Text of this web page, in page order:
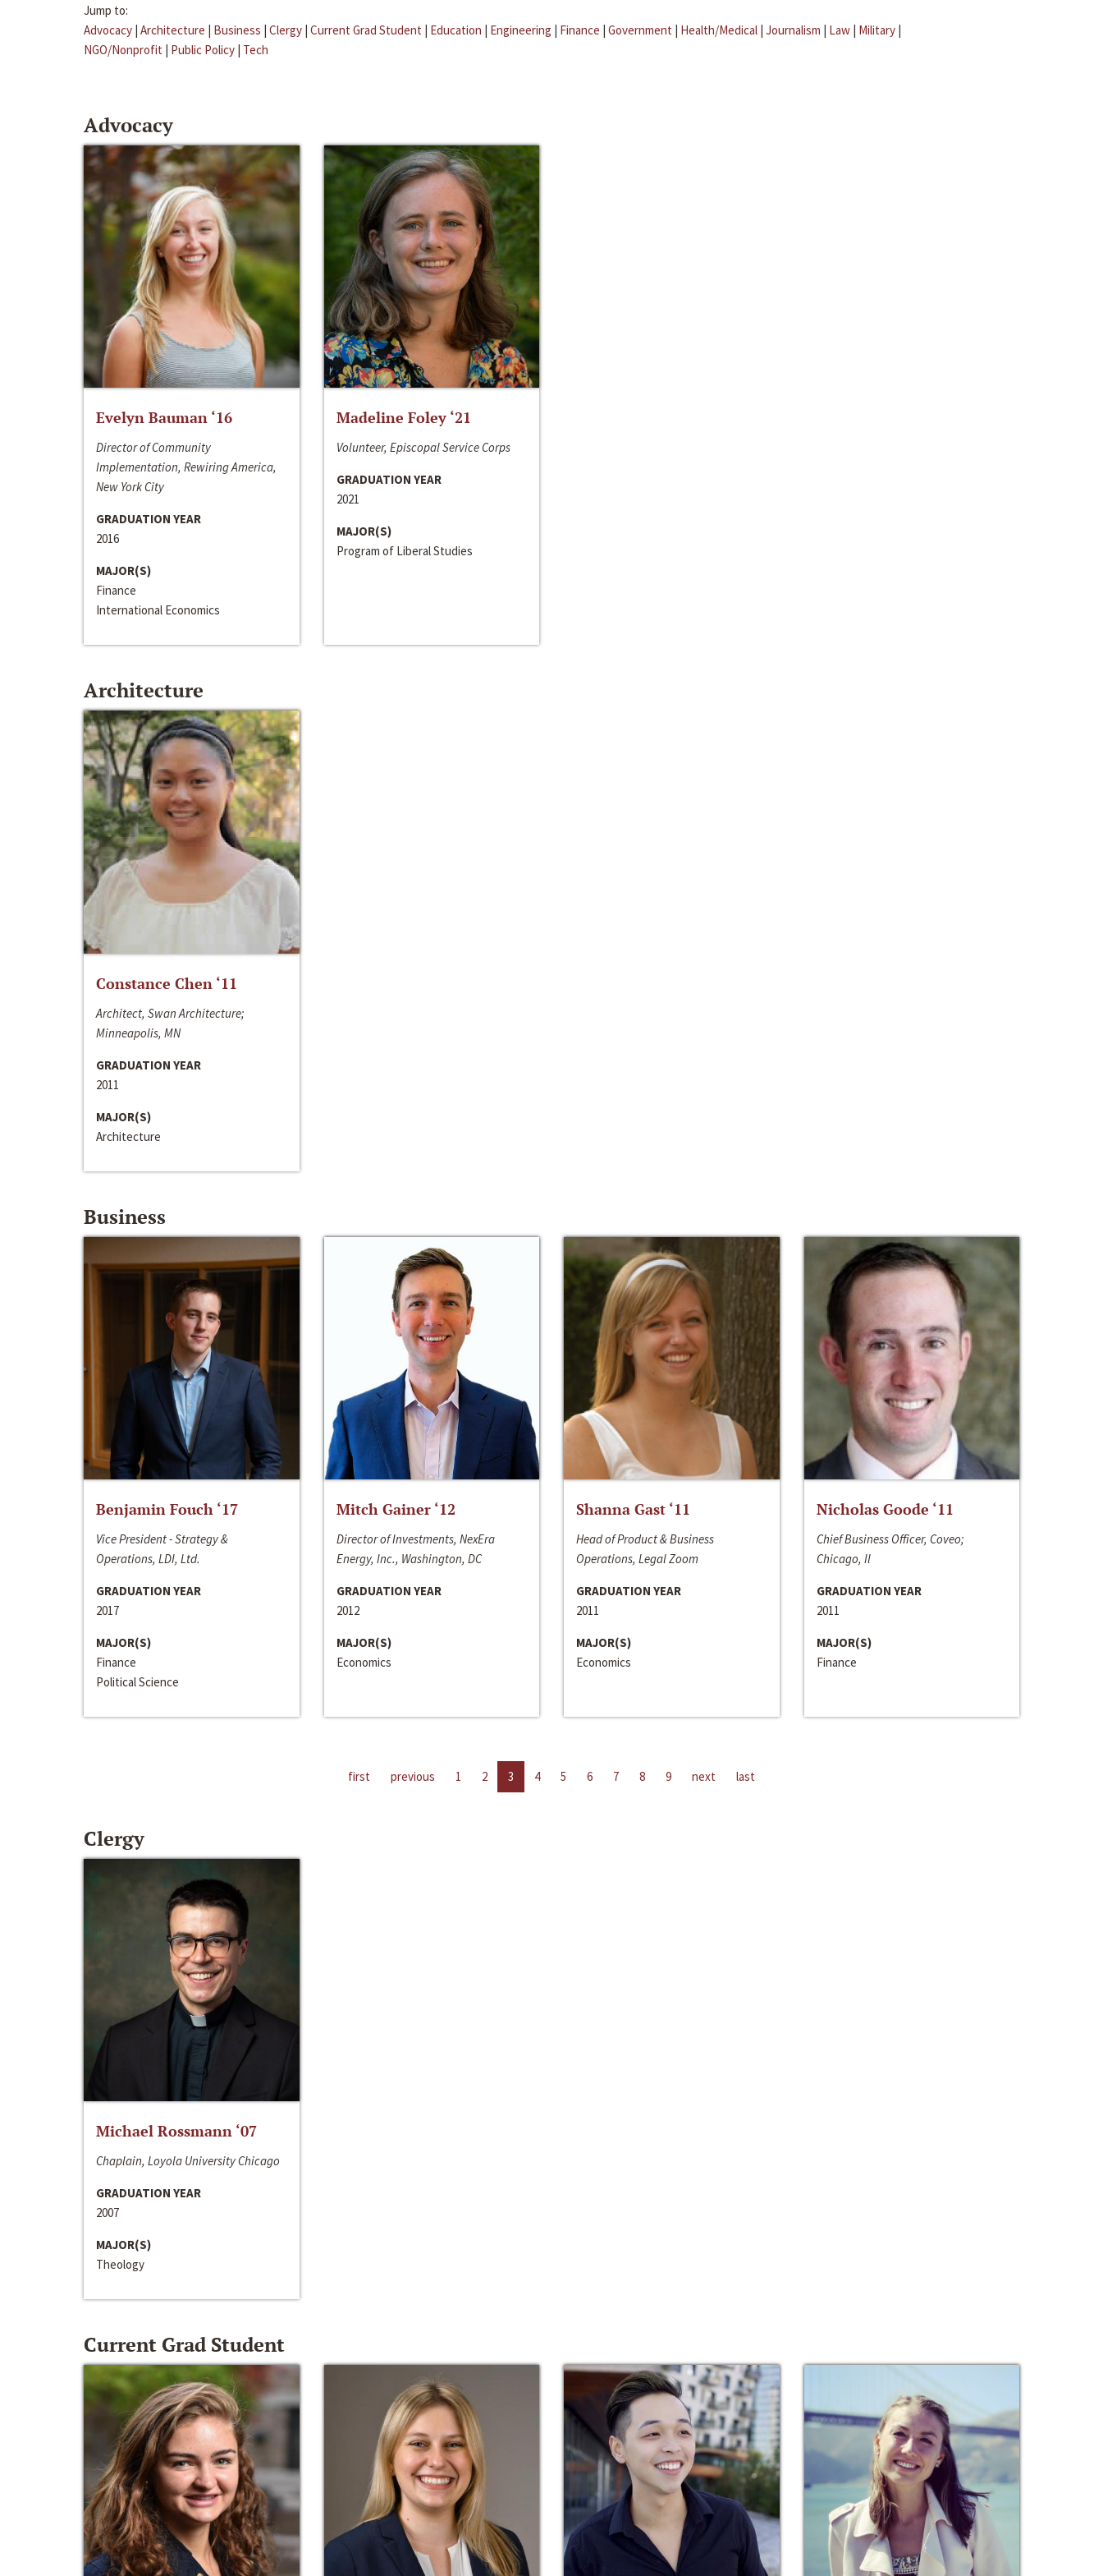
Jump to:
Advocacy | Architecture | Business | Clergy | Current Grad Student | Education | Engineering | Finance | Government | Health/Medical | Journalism | Law | Military |
NGO/Nonprofit | Public Policy | Tech
Advocacy
Evelyn Bauman ‘16
Director of Community
Implementation, Rewiring America,
New York City
GRADUATION YEAR
2016
MAJOR(S)
Finance
International Economics
Madeline Foley ‘21
Volunteer, Episcopal Service Corps
GRADUATION YEAR
2021
MAJOR(S)
Program of Liberal Studies
Architecture
Constance Chen ‘11
Architect, Swan Architecture;
Minneapolis, MN
GRADUATION YEAR
2011
MAJOR(S)
Architecture
Business
Benjamin Fouch ‘17
Vice President - Strategy &
Operations, LDI, Ltd.
GRADUATION YEAR
2017
MAJOR(S)
Finance
Political Science
Mitch Gainer ‘12
Director of Investments, NexEra
Energy, Inc., Washington, DC
GRADUATION YEAR
2012
MAJOR(S)
Economics
Shanna Gast ‘11
Head of Product & Business
Operations, Legal Zoom
GRADUATION YEAR
2011
MAJOR(S)
Economics
Nicholas Goode ‘11
Chief Business Officer, Coveo;
Chicago, Il
GRADUATION YEAR
2011
MAJOR(S)
Finance
first previous 1 2 3 4 5 6 7 8 9 next last
Clergy
Michael Rossmann ‘07
Chaplain, Loyola University Chicago
GRADUATION YEAR
2007
MAJOR(S)
Theology
Current Grad Student